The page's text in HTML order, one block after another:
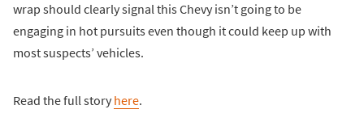
wrap should clearly signal this Chevy isn’t going to be
engaging in hot pursuits even though it could keep up with
most suspects’ vehicles.
Read the full story here.